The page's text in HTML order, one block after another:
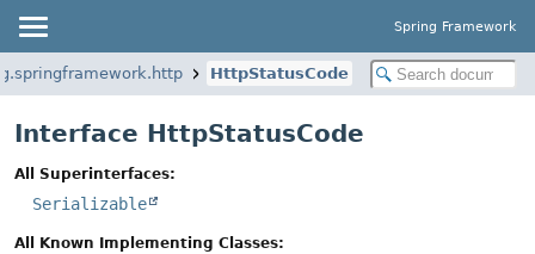
Spring Framework
HttpStatusCode
Interface HttpStatusCode
All Superinterfaces:
Serializable
All Known Implementing Classes: